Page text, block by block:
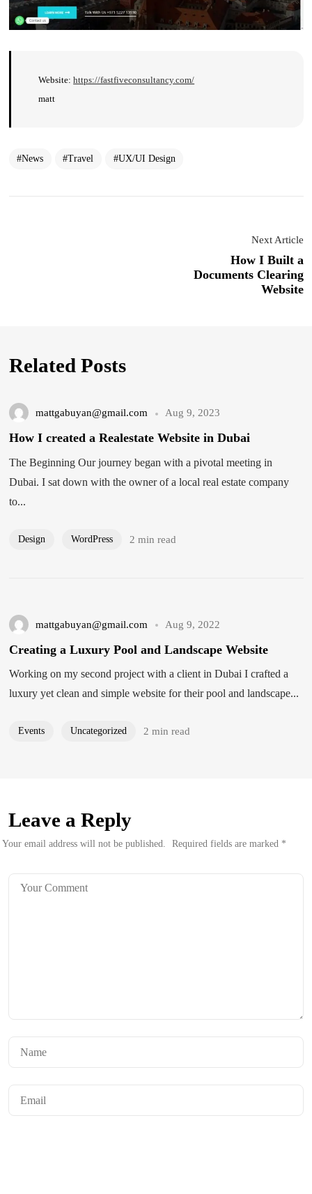
Website:https://fastfiveconsultancy.com/
matt
News Travel UX/UI Design
Next Article
How I Built a
Documents Clearing
Website
Related Posts
mattgabuyan@gmail.com Aug 9, 2023
How I created a Realestate Website in Dubai
The Beginning Our journey began with a pivotal meeting in
Dubai. I sat down with the owner of a local real estate company
to...
Design WordPress 2 min read
mattgabuyan@gmail.com Aug 9, 2022
Creating a Luxury Pool and Landscape Website
Working on my second project with a client in Dubai I crafted a
luxury yet clean and simple website for their pool and landscape...
Events Uncategorized 2 min read
Leave a Reply
Your email address will not be published. Required fields are marked *